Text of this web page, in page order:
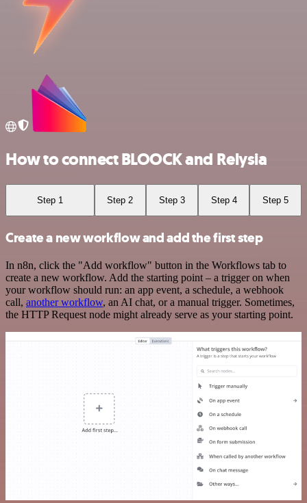
How to connect BLOOCK and Relysia
Step 1 Step 2 Step 3 Step 4 Step 5
Create a new workflow and add the first step
In n8n, click the "Add workflow" button in the Workflows tab to
create a new workflow. Add the starting point – a trigger on when
your workflow should run: an app event, a schedule, a webhook
call, another workflow, an AI chat, or a manual trigger. Sometimes,
the HTTP Request node might already serve as your starting point.